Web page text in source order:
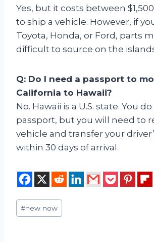
Yes, but it costs between
to ship a vehicle. However, if
Toyota, Honda, or Ford, parts
difficult to source on the
Q: Do I need a passport to
California to Hawaii?
No. Hawaii is a U.S. state. You
passport, but you will need to
vehicle and transfer your
within 30 days of arrival.
Post
Tags:
#new now